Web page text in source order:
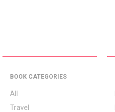
BOOK CATEGORIES
All
Travel